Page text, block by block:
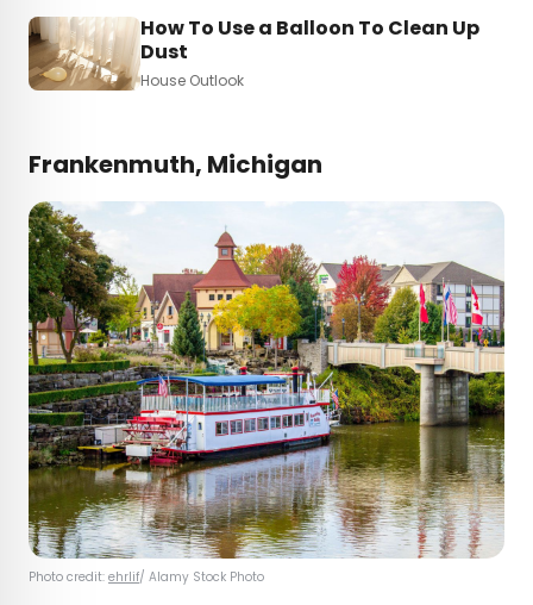
How To Use a Balloon To Clean Up
Dust
House Outlook
Frankenmuth, Michigan
Photo credit: ehrlif/ Alamy Stock Photo